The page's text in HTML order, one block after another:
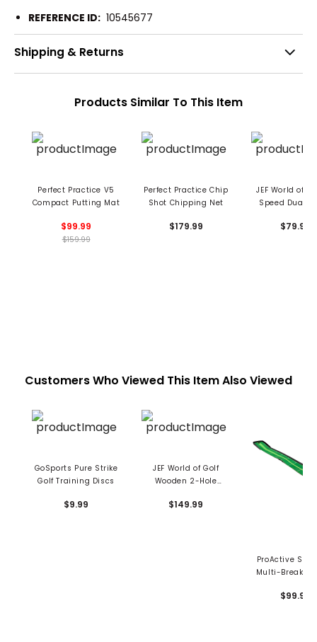
REFERENCE ID: 10545677
Shipping & Returns
Products Similar To This Item
Perfect Practice V5
Compact Putting Mat
$99.99
$159.99
Perfect Practice Chip
Shot Chipping Net
$179.99
JEF World of
Speed Dual
$79.99
Customers Who Viewed This Item Also Viewed
GoSports Pure Strike
Golf Training Discs
$9.99
JEF World of Golf
Wooden 2-Hole
$149.99
ProActive
Multi-Break
$99.99